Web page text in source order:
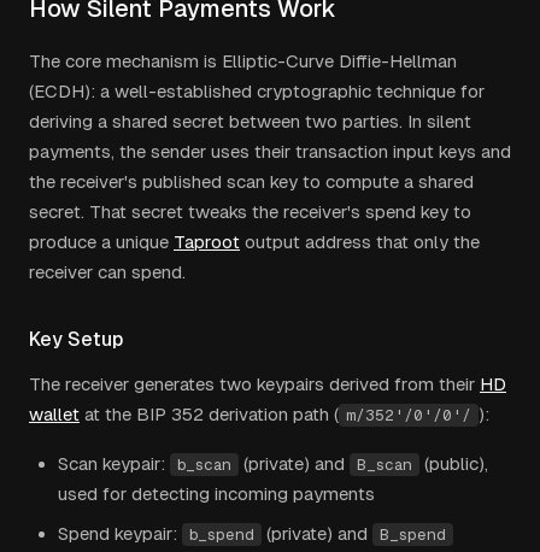
How Silent Payments Work
The core mechanism is Elliptic-Curve Diffie-Hellman
(ECDH): a well-established cryptographic technique for
deriving a shared secret between two parties. In silent
payments, the sender uses their transaction input keys and
the receiver's published scan key to compute a shared
secret. That secret tweaks the receiver's spend key to
produce a unique Taproot output address that only the
receiver can spend.
Key Setup
The receiver generates two keypairs derived from their HD
wallet at the BIP 352 derivation path ( m/352'/0'/0'/ ):
Scan keypair: b_scan (private) and B_scan
(public),
used for detecting incoming payments
Spend keypair:
b_spend (private) and B_spend